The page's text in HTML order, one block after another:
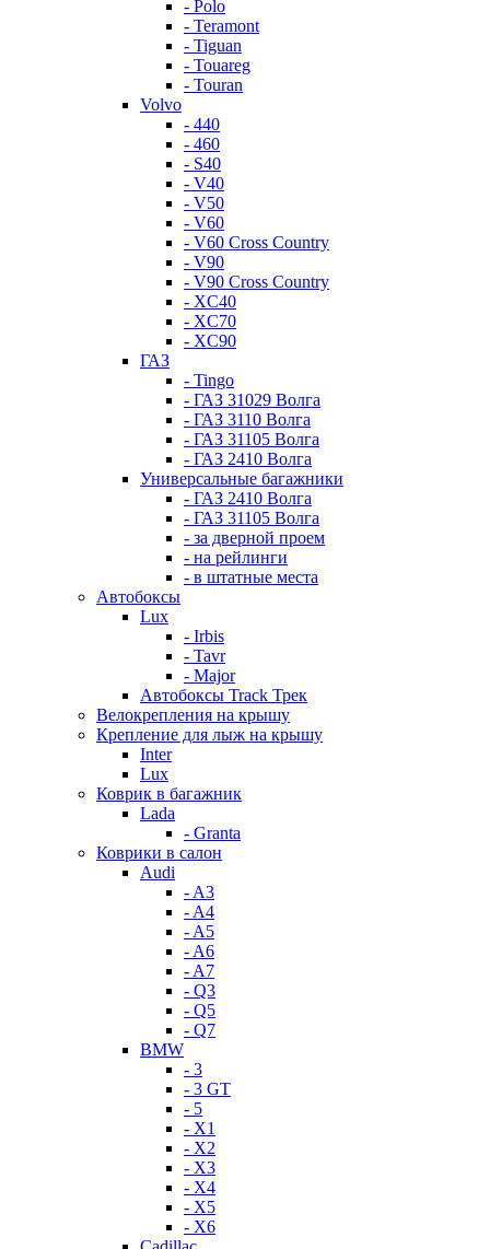
- Polo
- Teramont
- Tiguan
- Touareg
- Touran
Volvo
- 440
- 460
- S40
- V40
- V50
- V60
- V60 Cross Country
- V90
- V90 Cross Country
- XC40
- XC70
- XC90
ГАЗ
- Tingo
- ГАЗ 31029 Волга
- ГАЗ 3110 Волга
- ГАЗ 31105 Волга
- ГАЗ 2410 Волга
Универсальные багажники
- ГАЗ 2410 Волга
- ГАЗ 31105 Волга
- за дверной проем
- на рейлинги
- в штатные места
Автобоксы
Lux
- Irbis
- Tavr
- Major
Автобоксы Track Трек
Велокрепления на крышу
Крепление для лыж на крышу
Inter
Lux
Коврик в багажник
Lada
- Granta
Коврики в салон
Audi
- A3
- A4
- A5
- A6
- A7
- Q3
- Q5
- Q7
BMW
- 3
- 3 GT
- 5
- X1
- X2
- X3
- X4
- X5
- X6